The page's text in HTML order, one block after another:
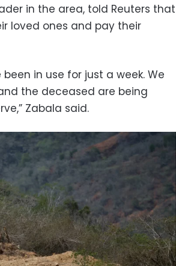
in the area, told Reuters that
loved ones and pay their
been in use for just a week. We
the deceased are being
Zabala said.